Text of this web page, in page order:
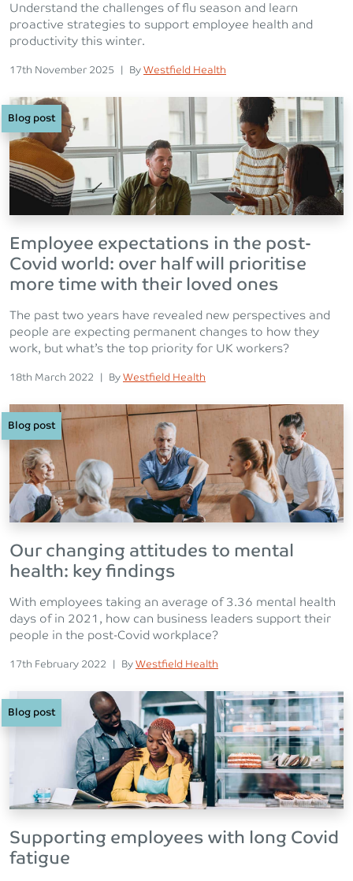
Understand the challenges of flu season and learn
proactive strategies to support employee health and
productivity this winter.
Posted on
17th November 2025 | Posted
By Westfield Health
Blog post
Employee expectations in the post-
Covid world: over half will prioritise
more time with their loved ones
The past two years have revealed new perspectives and
people are expecting permanent changes to how they
work, but what’s the top priority for UK workers?
Posted on
18th March 2022 | Posted
By Westfield Health
Blog post
Our changing attitudes to mental
health: key findings
With employees taking an average of 3.36 mental health
days of in 2021, how can business leaders support their
people in the post-Covid workplace?
Posted on
17th February 2022 | Posted
By Westfield Health
Blog post
Supporting employees with long Covid
fatigue